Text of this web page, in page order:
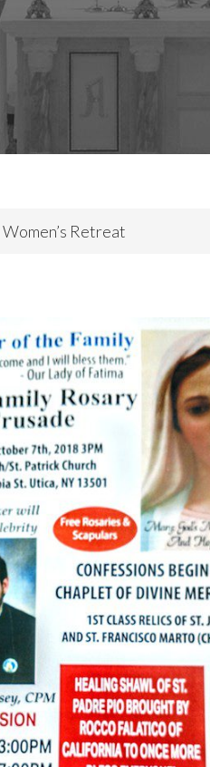
Women’s Retreat